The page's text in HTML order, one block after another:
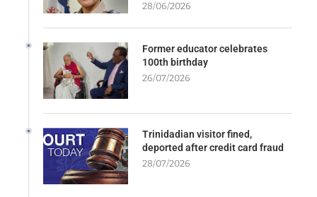
28/06/2026
Former educator celebrates
100th birthday
26/07/2026
Trinidadian visitor fined,
deported after credit card fraud
28/07/2026